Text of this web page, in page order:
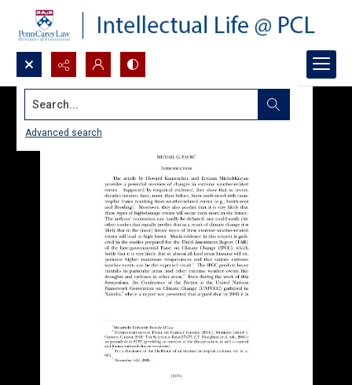
Search...
Advanced search